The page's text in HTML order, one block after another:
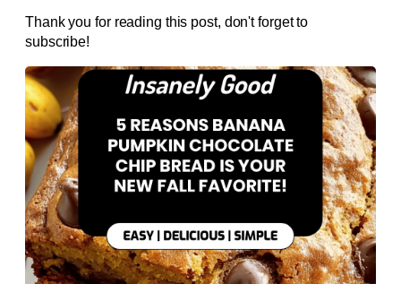
Thank you for reading this post, don't forget to
subscribe!